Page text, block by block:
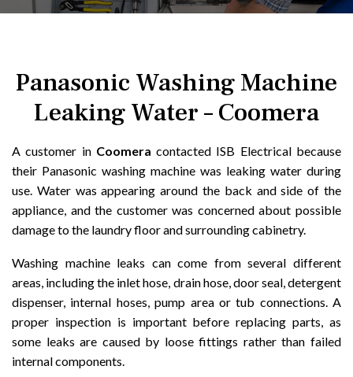
Panasonic Washing Machine
Leaking Water – Coomera
A customer in Coomera contacted ISB Electrical because
their Panasonic washing machine was leaking water during
use. Water was appearing around the back and side of the
appliance, and the customer was concerned about possible
damage to the laundry floor and surrounding cabinetry.
Washing machine leaks can come from several different
areas, including the inlet hose, drain hose, door seal, detergent
dispenser, internal hoses, pump area or tub connections. A
proper inspection is important before replacing parts, as
some leaks are caused by loose fittings rather than failed
internal components.